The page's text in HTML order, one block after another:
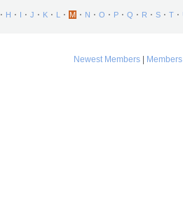
⋅ H ⋅ I ⋅ J ⋅ K ⋅ L ⋅ M ⋅ N ⋅ O ⋅ P ⋅ Q ⋅ R ⋅ S ⋅ T ⋅
Newest Members